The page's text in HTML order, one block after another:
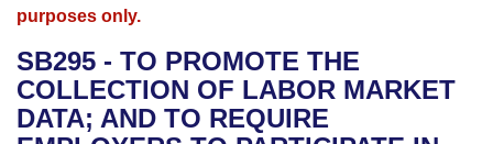
Bills in House Committees
Advanced Search
Recent Activities
Meetings and Events
Bills on Committee Agendas
House
Arkansas Law
Arkansas Code and Constitution of 1874
Uncodified Historic Legislation
Budget
Search Center
purposes only.
SB295 - TO PROMOTE THE
COLLECTION OF LABOR MARKET
DATA; AND TO REQUIRE